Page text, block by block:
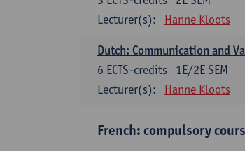
Lecturer(s):
Hanne Kloots
Dutch: Communication and
1E/2E SEM
6 ECTS-credits
Lecturer(s):
Hanne Kloots
French: compulsory